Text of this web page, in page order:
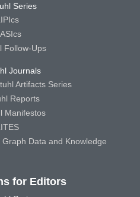
Series
Follow-Ups
Journals
Artifacts Series
Reports
Manifestos
Data and Knowledge
for Editors